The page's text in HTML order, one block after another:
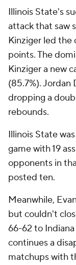
Illinois State's
attack that saw
Kinziger led the
points. The
Kinziger a new
(85.7%). Jordan
dropping a
rebounds.
Illinois State
game with 19
opponents in
posted ten.
Meanwhile,
but couldn't
66-62 to
continues a
matchups with